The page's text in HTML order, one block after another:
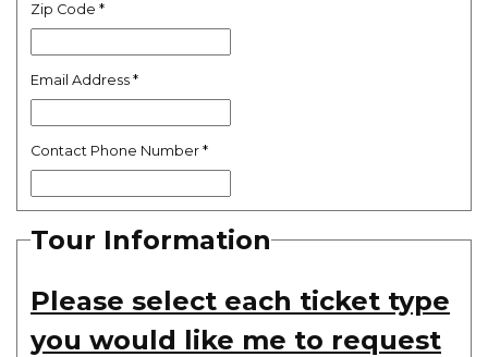
Zip Code *
Email Address *
Contact Phone Number *
Tour Information
Please select each ticket type
you would like me to request